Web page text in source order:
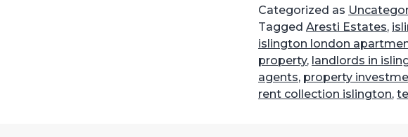
Categorized as
Tagged Aresti Estates,
islington london
property, landlords in
agents, property
rent collection islington,